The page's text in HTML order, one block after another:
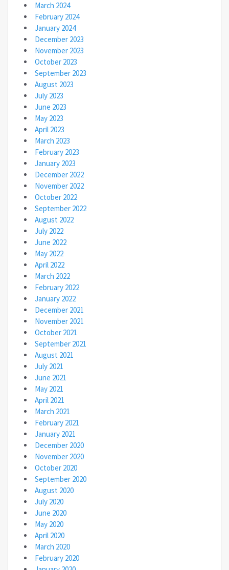
March 2024
February 2024
January 2024
December 2023
November 2023
October 2023
September 2023
August 2023
July 2023
June 2023
May 2023
April 2023
March 2023
February 2023
January 2023
December 2022
November 2022
October 2022
September 2022
August 2022
July 2022
June 2022
May 2022
April 2022
March 2022
February 2022
January 2022
December 2021
November 2021
October 2021
September 2021
August 2021
July 2021
June 2021
May 2021
April 2021
March 2021
February 2021
January 2021
December 2020
November 2020
October 2020
September 2020
August 2020
July 2020
June 2020
May 2020
April 2020
March 2020
February 2020